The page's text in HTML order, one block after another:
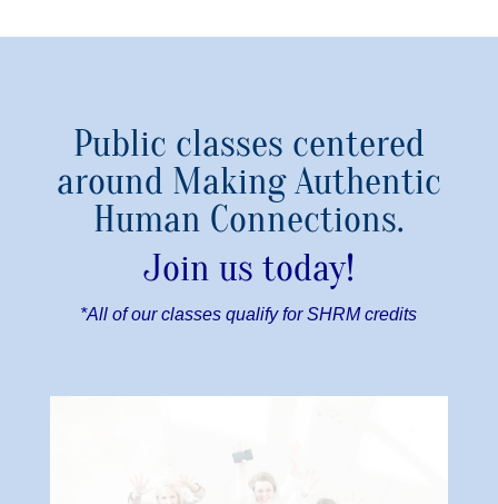
Public classes centered
around Making Authentic
Human Connections.
Join us today!
*All of our classes qualify for SHRM credits